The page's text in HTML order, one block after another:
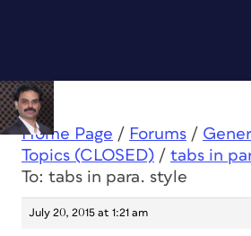
Home Page / Forums /
Topics (CLOSED) / tabs in
To: tabs in para. style
July 20, 2015 at 1:21 am